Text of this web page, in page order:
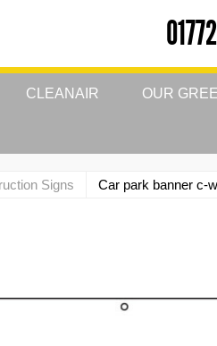
CLEANAIR OUR
Signs Car park banner c-